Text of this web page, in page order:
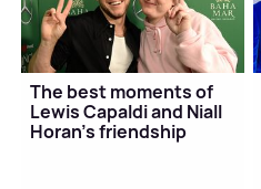
The best moments of
Lewis Capaldi and Niall
Horan's friendship